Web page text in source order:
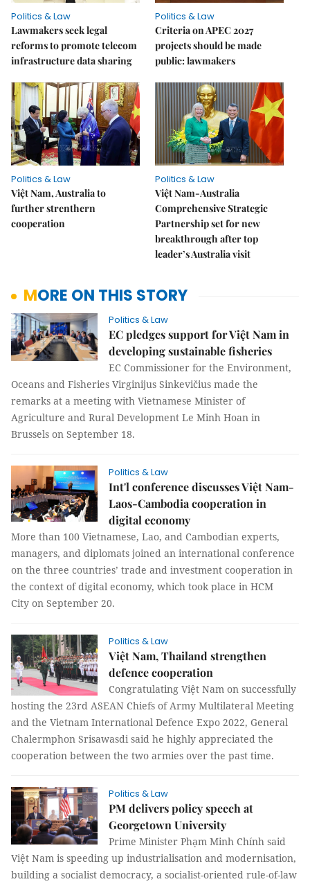
Politics & Law
Lawmakers seek legal
reforms to promote telecom
infrastructure data sharing
Politics & Law
Criteria on APEC 2027
projects should be made
public: lawmakers
Politics & Law
Việt Nam, Australia to
further strenthern
cooperation
Politics & Law
Việt Nam-Australia
Comprehensive Strategic
Partnership set for new
breakthrough after top
leader’s Australia visit
MORE ON THIS STORY
Politics & Law
EC pledges support for Việt Nam in
developing sustainable fisheries
EC Commissioner for the Environment,
Oceans and Fisheries Virginijus Sinkevičius made the
remarks at a meeting with Vietnamese Minister of
Agriculture and Rural Development Le Minh Hoan in
Brussels on September 18.
Politics & Law
Int'l conference discusses Việt Nam-
Laos-Cambodia cooperation in
digital economy
More than 100 Vietnamese, Lao, and Cambodian experts,
managers, and diplomats joined an international conference
on the three countries’ trade and investment cooperation in
the context of digital economy, which took place in HCM
City on September 20.
Politics & Law
Việt Nam, Thailand strengthen
defence cooperation
Congratulating Việt Nam on successfully
hosting the 23rd ASEAN Chiefs of Army Multilateral Meeting
and the Vietnam International Defence Expo 2022, General
Chalermphon Srisawasdi said he highly appreciated the
cooperation between the two armies over the past time.
Politics & Law
PM delivers policy speech at
Georgetown University
Prime Minister Phạm Minh Chính said
Việt Nam is speeding up industrialisation and modernisation,
building a socialist democracy, a socialist-oriented rule-of-law